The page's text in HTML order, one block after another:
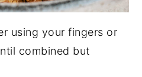
using your fingers or
combined but